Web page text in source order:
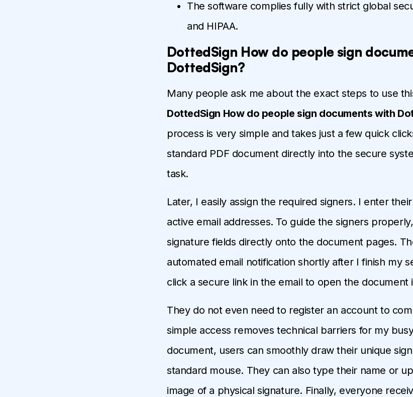
The software complies fully with strict global
and HIPAA.
DottedSign How do people sign
DottedSign?
Many people ask me about the exact steps to use
DottedSign How do people sign documents with
process is very simple and takes just a few quick
standard PDF document directly into the secure
task.
Later, I easily assign the required signers. I enter
active email addresses. To guide the signers
signature fields directly onto the document pages.
automated email notification shortly after I finish my
click a secure link in the email to open the document
They do not even need to register an account to
simple access removes technical barriers for my
document, users can smoothly draw their unique
standard mouse. They can also type their name or
image of a physical signature. Finally, everyone